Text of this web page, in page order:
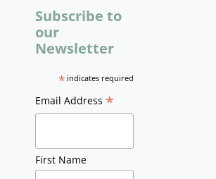
Subscribe to
our
Newsletter
* indicates required
Email Address *
First Name